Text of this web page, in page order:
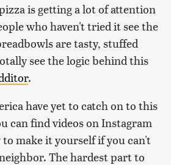
is getting a lot of attention
who haven't tried it see the
are tasty, stuffed
see the logic behind this
.
have yet to catch on to this
can find videos on Instagram
make it yourself if you can't
The hardest part to